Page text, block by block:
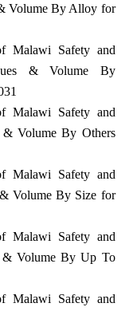
Volume By Alloy for
Malawi Safety and
& Volume By
Malawi Safety and
& Volume By Others
Malawi Safety and
Volume By Size for
Malawi Safety and
& Volume By Up To
Malawi Safety and